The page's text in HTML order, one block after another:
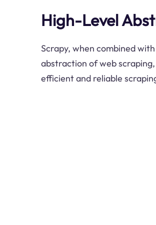
High-Level
Scrapy, when combined
abstraction of web
efficient and reliable